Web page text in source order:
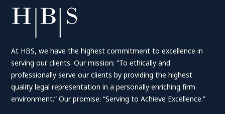
At HBS, we have the highest commitment to excellence in
serving our clients. Our mission: “To ethically and
professionally serve our clients by providing the highest
quality legal representation in a personally enriching firm
environment.” Our promise: “Serving to Achieve Excellence.”